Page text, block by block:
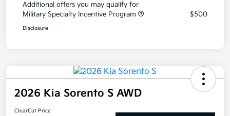
Additional offers you may qualify for
Military Specialty Incentive Program
$500
Disclosure
2026 Kia Sorento S AWD
ClearCut Price